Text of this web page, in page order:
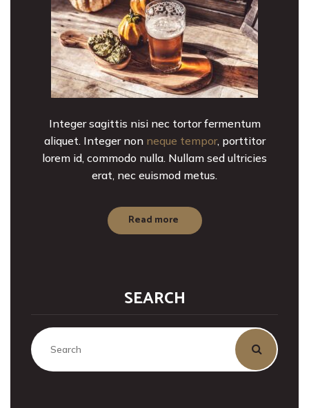
Integer sagittis nisi nec tortor fermentum
aliquet. Integer non neque tempor, porttitor
lorem id, commodo nulla. Nullam sed ultricies
erat, nec euismod metus.
Read more
SEARCH